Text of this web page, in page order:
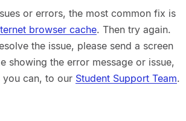
or errors, the most common fix is
browser cache. Then try again.
the issue, please send a screen
showing the error message or issue,
you can, to our Student Support Team.